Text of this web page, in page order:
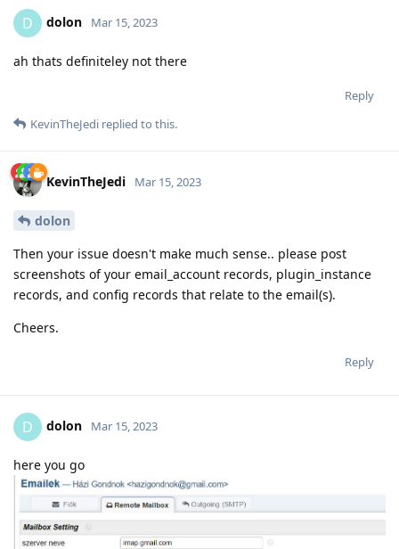
D dolon Mar 15, 2023
ah thats definiteley not there
Reply
KevinTheJedi replied to this.
KevinTheJedi Mar 15, 2023
dolon
Then your issue doesn't make much sense.. please post
screenshots of your email_account records, plugin_instance
records, and config records that relate to the email(s).
Cheers.
Reply
D dolon Mar 15, 2023
here you go